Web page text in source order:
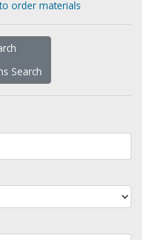
order materials
Search